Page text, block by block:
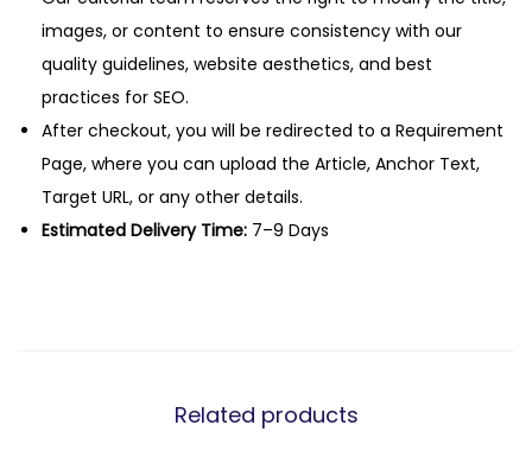
images, or content to ensure consistency with our
quality guidelines, website aesthetics, and best
practices for SEO.
After checkout, you will be redirected to a Requirement
Page, where you can upload the Article, Anchor Text,
Target URL, or any other details.
Estimated Delivery Time: 7–9 Days
Related products